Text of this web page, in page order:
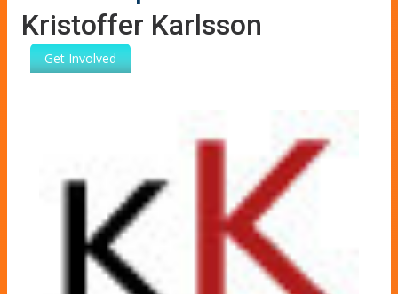
Kristoffer Karlsson
Get Involved